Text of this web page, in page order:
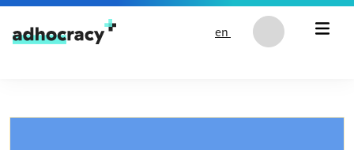
Skip to content
en